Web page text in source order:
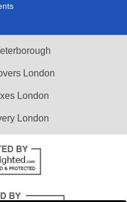
London
London
London